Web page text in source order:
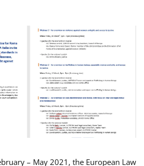
– May 2021, the European Law